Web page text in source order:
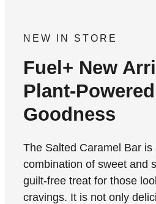
NEW IN STORE
Fuel+ New
Plant-Powered
Goodness
The Salted Caramel Bar is
combination of sweet and
guilt-free treat for those
cravings. It is not only